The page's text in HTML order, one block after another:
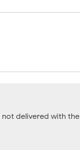
not delivered with the